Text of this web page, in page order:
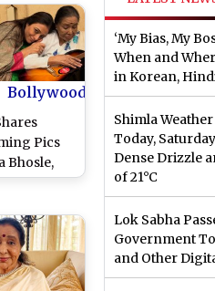
Bollywood
Pics
Bhosle,
Actress
Post)
‘My Bias, My
When and
in Korean,
Shimla
Today,
Dense Drizzle
of 21°C
Lok Sabha
Government
and Other